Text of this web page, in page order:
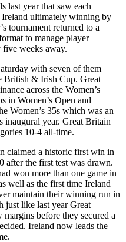
last year that saw each
Ireland ultimately winning by
tournament returned to a
to manage player
five weeks away.
with seven of them
British & Irish Cup. Great
across the Women’s
in Women’s Open and
Women’s 35s which was an
inaugural year. Great Britain
10-4 all-time.
claimed a historic first win in
after the first test was drawn.
won more than one game in
well as the first time Ireland
maintain their winning run in
just like last year Great
before they secured a
Ireland now leads the